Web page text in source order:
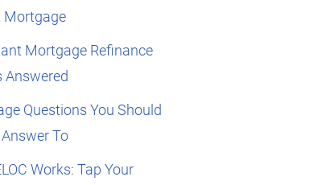
Mortgage
Mortgage Refinance
Answered
Questions You Should
To
Works: Tap Your